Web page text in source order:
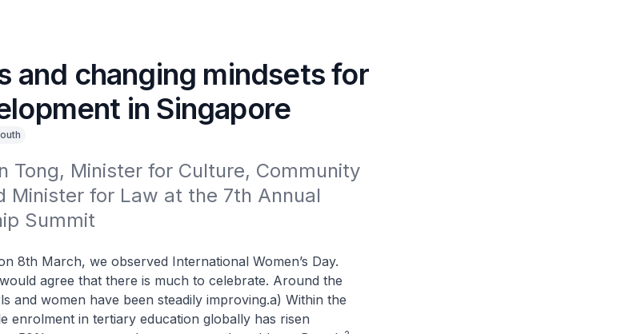
and changing mindsets for
in Singapore
Tong, Minister for Culture, Community
Minister for Law at the 7th Annual
Summit
8th March, we observed International Women’s Day.
agree that there is much to celebrate. Around the
and women have been steadily improving.a) Within the
enrolment in tertiary education globally has risen